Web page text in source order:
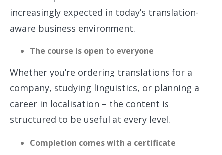
increasingly expected in today’s translation-
aware business environment.
The course is open to everyone
Whether you’re ordering translations for a
company, studying linguistics, or planning a
career in localisation – the content is
structured to be useful at every level.
Completion comes with a certificate